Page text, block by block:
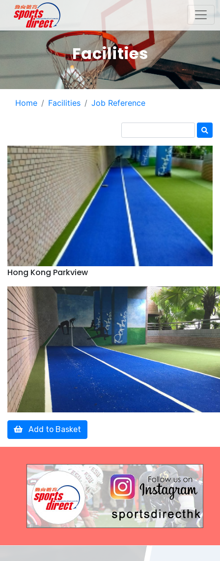
Facilities
Home Facilities Job Reference
Hong Kong Parkview
Add to Basket